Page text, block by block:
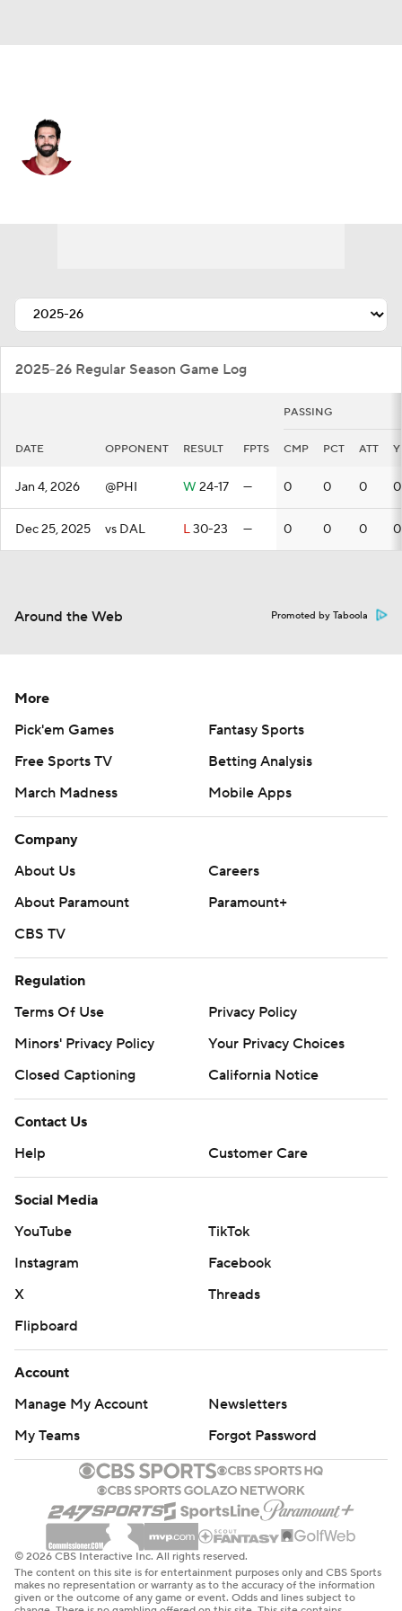
2025-26 Regular Season Game Log
PASSING
DATE OPPONENT RESULT FPTS CMP PCT ATT
Jan 4, 2026 @PHI W 24-17 — 0 0 0 0
Dec 25, 2025 vs DAL L30-23 — 0 0 0 0
Around the Web Promoted by Taboola
More
Pick'em Games
Fantasy Sports
Free Sports TV
Betting Analysis
March Madness
Mobile Apps
Company
About Us
Careers
About Paramount
Paramount+
CBS TV
Regulation
Terms Of Use
Privacy Policy
Minors' Privacy Policy
Your Privacy Choices
Closed Captioning
California Notice
Contact Us
Help
Customer Care
Social Media
YouTube
TikTok
Instagram
Facebook
X
Threads
Flipboard
Account
Manage My Account
Newsletters
My Teams
Forgot Password
© 2026 CBS Interactive Inc. All rights reserved.
The content on this site is for entertainment purposes only and CBS Sports
makes no representation or warranty as to the accuracy of the information
given or the outcome of any game or event. Odds and lines subject to